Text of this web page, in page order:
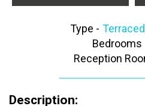
Type -
Bedrooms
Reception
Description: